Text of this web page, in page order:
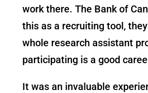
work there. The Bank of
this as a recruiting tool,
whole research assistant
participating is a good
It was an invaluable